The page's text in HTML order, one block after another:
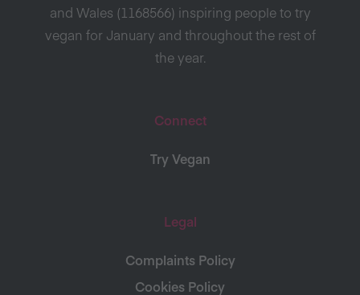
and Wales (1168566) inspiring people to try
vegan for January and throughout the rest of
the year.
Connect
Try Vegan
Legal
Complaints Policy
Cookies Policy